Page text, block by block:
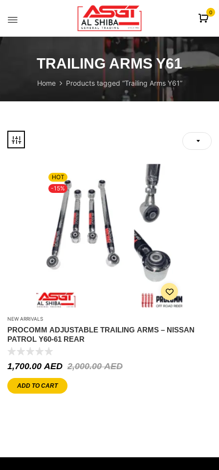
0
TRAILING ARMS Y61
Home Products tagged “Trailing Arms Y61”
HOT
-15%
NEW ARRIVALS
PROCOMM ADJUSTABLE TRAILING ARMS – NISSAN
PATROL Y60-61 REAR
2,000.00AED
1,700.00AED
ADD TO CART